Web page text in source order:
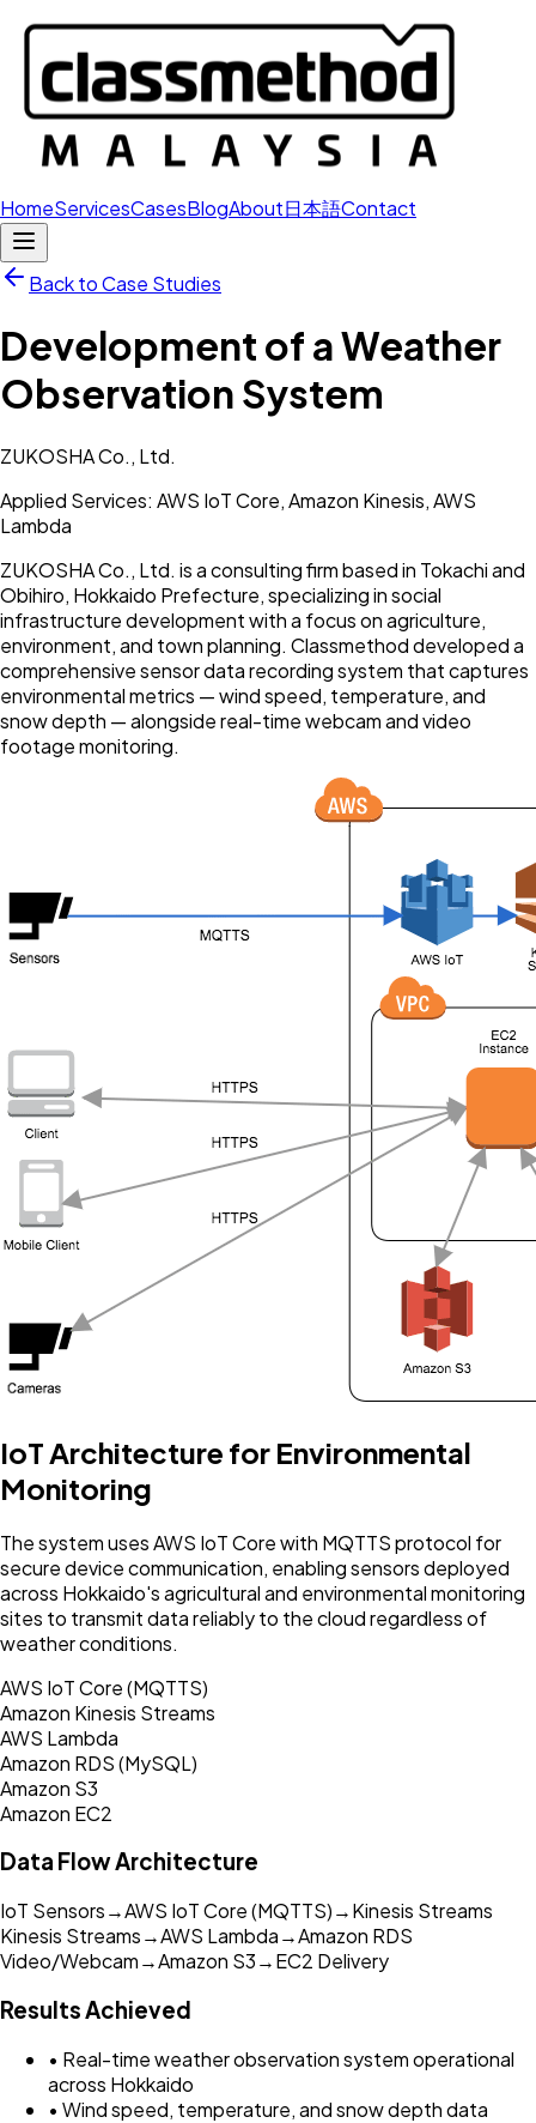
HomeServicesCasesBlogAbout日本語Contact
Back to Case Studies
Development of a Weather
Observation System
ZUKOSHA Co., Ltd.
Applied Services: AWS IoT Core, Amazon Kinesis, AWS
Lambda
ZUKOSHA Co., Ltd. is a consulting firm based in Tokachi and
Obihiro, Hokkaido Prefecture, specializing in social
infrastructure development with a focus on agriculture,
environment, and town planning. Classmethod developed a
comprehensive sensor data recording system that captures
environmental metrics — wind speed, temperature, and
snow depth — alongside real-time webcam and video
footage monitoring.
IoT Architecture for Environmental
Monitoring
The system uses AWS IoT Core with MQTTS protocol for
secure device communication, enabling sensors deployed
across Hokkaido's agricultural and environmental monitoring
sites to transmit data reliably to the cloud regardless of
weather conditions.
AWS IoT Core (MQTTS)
Amazon Kinesis Streams
AWS Lambda
Amazon RDS (MySQL)
Amazon S3
Amazon EC2
Data Flow Architecture
IoT Sensors→AWS IoT Core (MQTTS)→Kinesis Streams
Kinesis Streams→AWS Lambda→Amazon RDS
Video/Webcam→Amazon S3→EC2 Delivery
Results Achieved
• Real-time weather observation system operational
across Hokkaido
• Wind speed, temperature, and snow depth data